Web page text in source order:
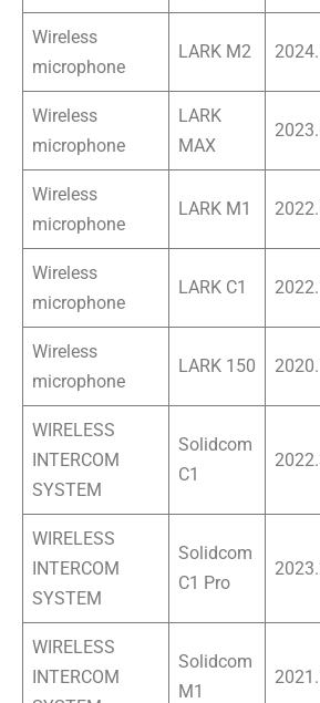
Wireless
microphone
LARK M2
Wireless
microphone
LARK
MAX
Wireless
microphone
LARK M1
Wireless
microphone
LARK C1
Wireless
microphone
LARK 150
WIRELESS
INTERCOM
SYSTEM
Solidcom
C1
WIRELESS
INTERCOM
SYSTEM
Solidcom
C1 Pro
WIRELESS
INTERCOM
Solidcom
M1